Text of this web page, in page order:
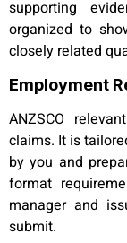
supporting
organized to
closely related
Employment
ANZSCO
claims. It is
by you and
format
manager and
submit.